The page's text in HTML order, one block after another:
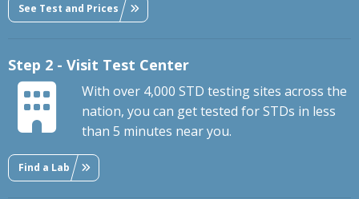
See Test and Prices
Step 2 - Visit Test Center
With over 4,000 STD testing sites across the
nation, you can get tested for STDs in less
than 5 minutes near you.
Find a Lab